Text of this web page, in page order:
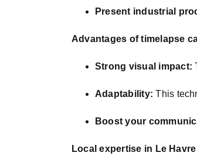
Present industrial
Advantages of timelapse
Strong visual impact:
Adaptability: This
Boost your
Local expertise in Le